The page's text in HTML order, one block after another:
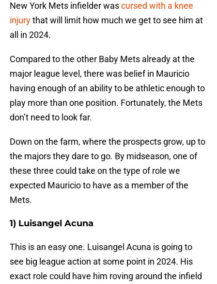
New York Mets infielder wascursed with a knee
injurythat will limit how much we get to see him at
all in 2024.
Compared to the other Baby Mets already at the
major league level, there was belief in Mauricio
having enough of an ability to be athletic enough to
play more than one position. Fortunately, the Mets
don’t need to look far.
Down on the farm, where the prospects grow, up to
the majors they dare to go. By midseason, one of
these three could take on the type of role we
expected Mauricio to have as a member of the
Mets.
1) Luisangel Acuna
This is an easy one. Luisangel Acuna is going to
see big league action at some point in 2024. His
exact role could have him roving around the infield